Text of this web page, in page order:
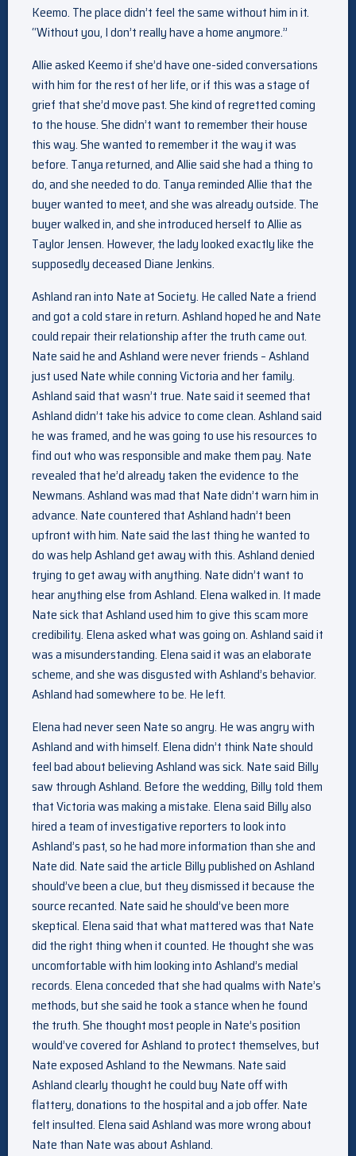
Keemo. The place didn’t feel the same without him in it.
“Without you, I don’t really have a home anymore.”
Allie asked Keemo if she’d have one-sided conversations
with him for the rest of her life, or if this was a stage of
grief that she’d move past. She kind of regretted coming
to the house. She didn’t want to remember their house
this way. She wanted to remember it the way it was
before. Tanya returned, and Allie said she had a thing to
do, and she needed to do. Tanya reminded Allie that the
buyer wanted to meet, and she was already outside. The
buyer walked in, and she introduced herself to Allie as
Taylor Jensen. However, the lady looked exactly like the
supposedly deceased Diane Jenkins.
Ashland ran into Nate at Society. He called Nate a friend
and got a cold stare in return. Ashland hoped he and Nate
could repair their relationship after the truth came out.
Nate said he and Ashland were never friends – Ashland
just used Nate while conning Victoria and her family.
Ashland said that wasn’t true. Nate said it seemed that
Ashland didn’t take his advice to come clean. Ashland said
he was framed, and he was going to use his resources to
find out who was responsible and make them pay. Nate
revealed that he’d already taken the evidence to the
Newmans. Ashland was mad that Nate didn’t warn him in
advance. Nate countered that Ashland hadn’t been
upfront with him. Nate said the last thing he wanted to
do was help Ashland get away with this. Ashland denied
trying to get away with anything. Nate didn’t want to
hear anything else from Ashland. Elena walked in. It made
Nate sick that Ashland used him to give this scam more
credibility. Elena asked what was going on. Ashland said it
was a misunderstanding. Elena said it was an elaborate
scheme, and she was disgusted with Ashland’s behavior.
Ashland had somewhere to be. He left.
Elena had never seen Nate so angry. He was angry with
Ashland and with himself. Elena didn’t think Nate should
feel bad about believing Ashland was sick. Nate said Billy
saw through Ashland. Before the wedding, Billy told them
that Victoria was making a mistake. Elena said Billy also
hired a team of investigative reporters to look into
Ashland’s past, so he had more information than she and
Nate did. Nate said the article Billy published on Ashland
should’ve been a clue, but they dismissed it because the
source recanted. Nate said he should’ve been more
skeptical. Elena said that what mattered was that Nate
did the right thing when it counted. He thought she was
uncomfortable with him looking into Ashland’s medial
records. Elena conceded that she had qualms with Nate’s
methods, but she said he took a stance when he found
the truth. She thought most people in Nate’s position
would’ve covered for Ashland to protect themselves, but
Nate exposed Ashland to the Newmans. Nate said
Ashland clearly thought he could buy Nate off with
flattery, donations to the hospital and a job offer. Nate
felt insulted. Elena said Ashland was more wrong about
Nate than Nate was about Ashland.